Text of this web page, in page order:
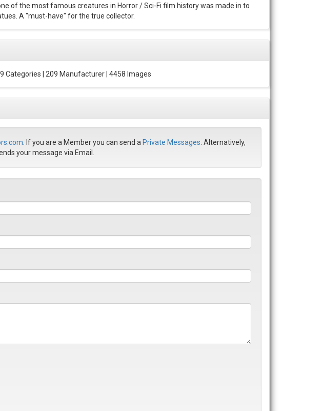
of the most famous creatures in Horror / Sci-Fi film history was made in to
A "must-have" for the true collector.
Categories | 209 Manufacturer | 4458 Images
. If you are a Member you can send a Private Messages . Alternatively,
your message via Email.